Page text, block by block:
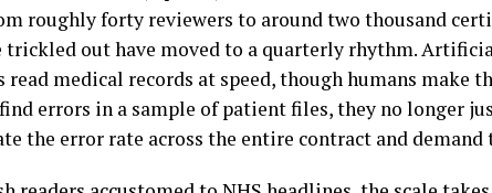
roughly forty reviewers to around two thousand
trickled out have moved to a quarterly rhythm.
read medical records at speed, though humans make
errors in a sample of patient files, they no longer
the error rate across the entire contract and demand